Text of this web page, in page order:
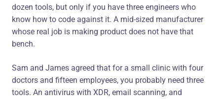
dozen tools, but only if you have three engineers who
know how to code against it. A mid-sized manufacturer
whose real job is making product does not have that
bench.
Sam and James agreed that for a small clinic with four
doctors and fifteen employees, you probably need three
tools. An antivirus with XDR, email scanning, and